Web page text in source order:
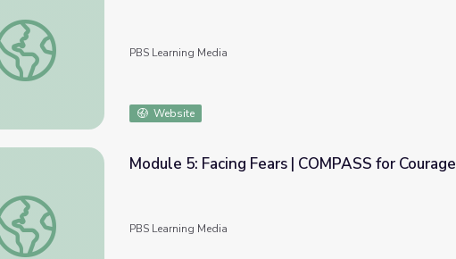
Module 4: Being Assertive | COMPASS for Courage
PBS Learning Media
Website
Module 5: Facing Fears | COMPASS for Courage
Module 5: Facing Fears | COMPASS for Courage
PBS Learning Media